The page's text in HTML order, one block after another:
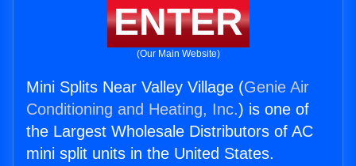
ENTER
(Our Main Website)
Mini Splits Near Valley Village (Genie Air
Conditioning and Heating, Inc.) is one of
the Largest Wholesale Distributors of AC
mini split units in the United States.